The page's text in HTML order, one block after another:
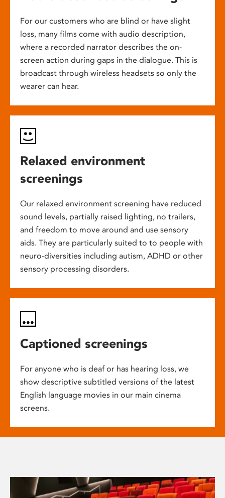
For our customers who are blind or have slight
loss, many films come with audio description,
where a recorded narrator describes the on-
screen action during gaps in the dialogue. This is
broadcast through wireless headsets so only the
wearer can hear.
Relaxed environment
screenings
Our relaxed environment screening have reduced
sound levels, partially raised lighting, no trailers,
and freedom to move around and use sensory
aids. They are particularly suited to to people with
neuro-diversities including autism, ADHD or other
sensory processing disorders.
Captioned screenings
For anyone who is deaf or has hearing loss, we
show descriptive subtitled versions of the latest
English language movies in our main cinema
screens.